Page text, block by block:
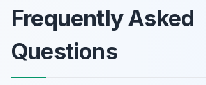
Frequently Asked
Questions